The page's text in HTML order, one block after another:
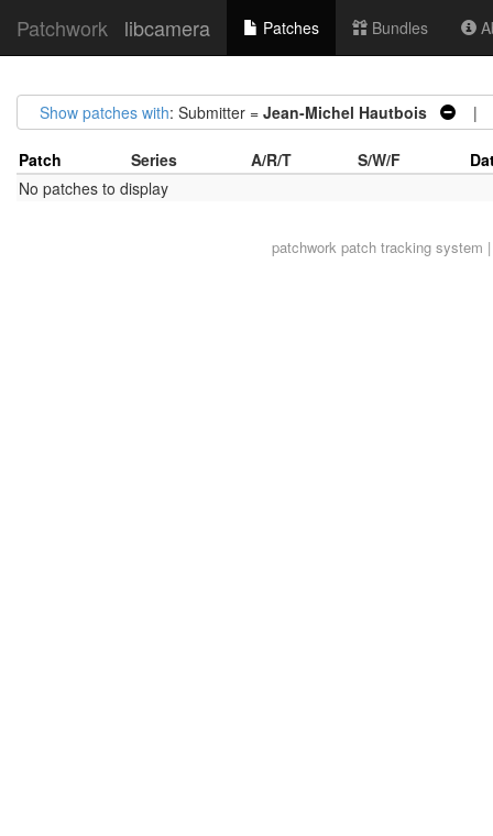
Patchwork libcamera Patches Bundles
Show patches with: Submitter = Jean-Michel Hautbois |
Patch Series A/R/T S/W/F
No patches to display
patchworkpatch tracking system